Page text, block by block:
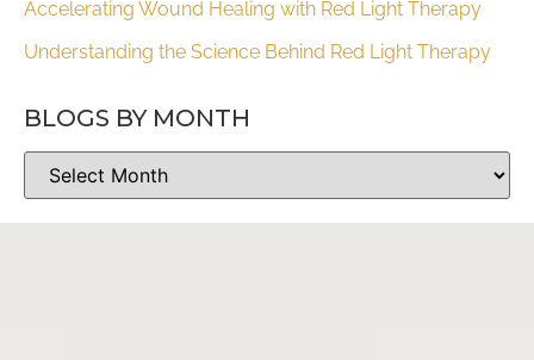
Accelerating Wound Healing with Red Light Therapy
Understanding the Science Behind Red Light Therapy
BLOGS BY MONTH